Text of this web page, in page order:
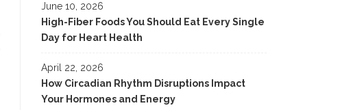
June 10, 2026
High-Fiber Foods You Should Eat Every Single
Day for Heart Health
April 22, 2026
How Circadian Rhythm Disruptions Impact
Your Hormones and Energy